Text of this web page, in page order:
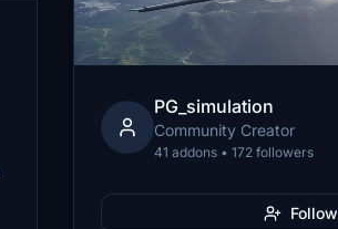
PG_simulation
Community Creator
41 addons • 172 followers
Follow